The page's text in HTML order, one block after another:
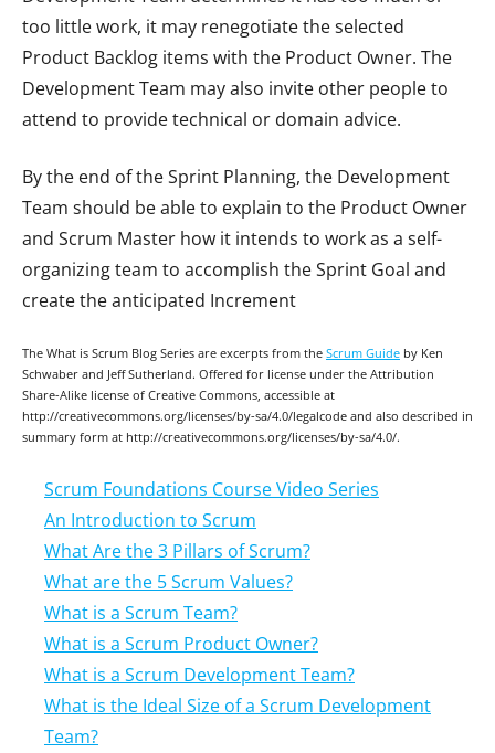
too little work, it may renegotiate the selected
Product Backlog items with the Product Owner. The
Development Team may also invite other people to
attend to provide technical or domain advice.
By the end of the Sprint Planning, the Development
Team should be able to explain to the Product Owner
and Scrum Master how it intends to work as a self-
organizing team to accomplish the Sprint Goal and
create the anticipated Increment
The What is Scrum Blog Series are excerpts from the Scrum Guide by Ken
Schwaber and Jeff Sutherland. Offered for license under the Attribution
Share-Alike license of Creative Commons, accessible at
http://creativecommons.org/licenses/by-sa/4.0/legalcode and also described in
summary form at http://creativecommons.org/licenses/by-sa/4.0/.
Scrum Foundations Course Video Series
An Introduction to Scrum
What Are the 3 Pillars of Scrum?
What are the 5 Scrum Values?
What is a Scrum Team?
What is a Scrum Product Owner?
What is a Scrum Development Team?
What is the Ideal Size of a Scrum Development
Team?